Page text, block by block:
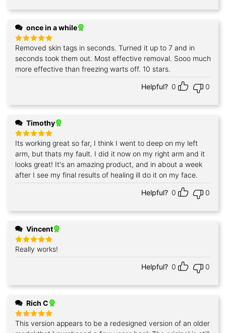
once in a while
Rated5
out of 5
Removed skin tags in seconds. Turned it up to 7 and in
seconds took them out. Most effective removal. Sooo much
more effective than freezing warts off. 10 stars.
Helpful? 0 0
Timothy
Rated5
out of 5
Its working great so far, I think I went to deep on my left
arm, but thats my fault. I did it now on my right arm and it
looks great! It's an amazing product, and in about a week
after I see my final results of healing ill do it on my face.
Helpful? 0 0
Vincent
Rated5
out of 5
Really works!
Helpful? 0 0
Rich C
Rated5
out of 5
This version appears to be a redesigned version of an older